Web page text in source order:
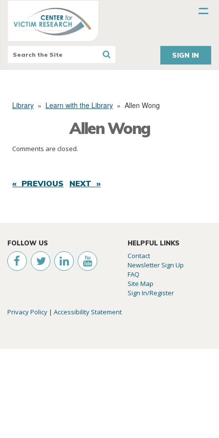
SIGN IN
Library » Learn with the Library » Allen Wong
Allen Wong
Comments are closed.
« PREVIOUS NEXT »
FOLLOW US HELPFUL LINKS
Contact
Newsletter Sign Up
FAQ
Site Map
Sign In/Register
Privacy Policy | Accessibility Statement